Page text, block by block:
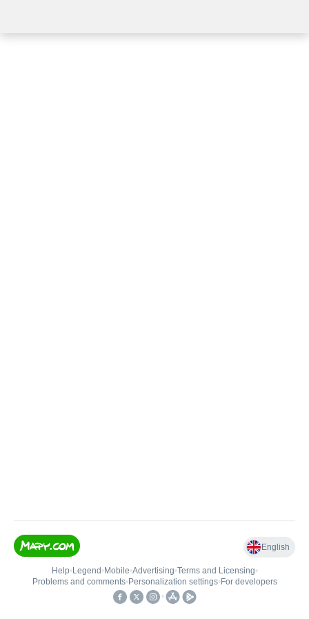
English
Help• Legend • Mobile•Advertising•Terms and Licensing•
Problems and comments• Personalization settings• For developers
•